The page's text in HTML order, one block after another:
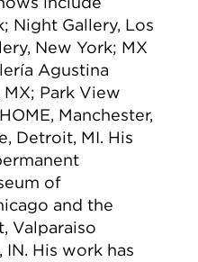
Night Gallery, Los
New York; MX
Agustina
Park View
Manchester,
Detroit, MI. His
of
and the
Valparaiso
IN. His work has